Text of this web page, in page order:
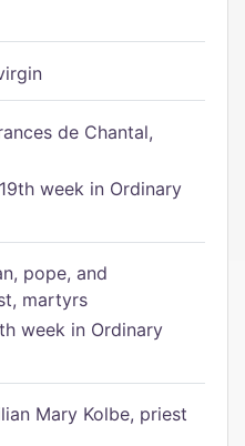
de Chantal,
week in Ordinary
pope, and
martyrs
week in Ordinary
Mary Kolbe, priest